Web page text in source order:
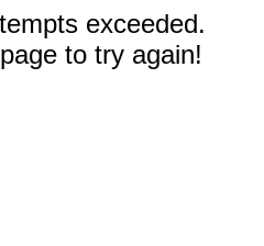
exceeded.
to try again!